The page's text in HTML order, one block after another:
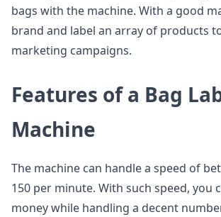
bags with the machine. With a good
brand and label an array of products
marketing campaigns.
Features of a Bag
Machine
The machine can handle a speed of
150 per minute. With such speed, you
money while handling a decent